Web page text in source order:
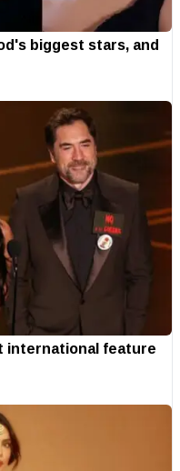
biggest stars, and
international feature